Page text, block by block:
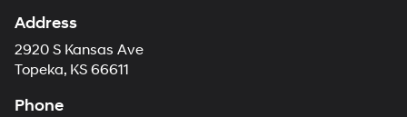
Address
2920 S Kansas Ave
Topeka, KS 66611
Phone